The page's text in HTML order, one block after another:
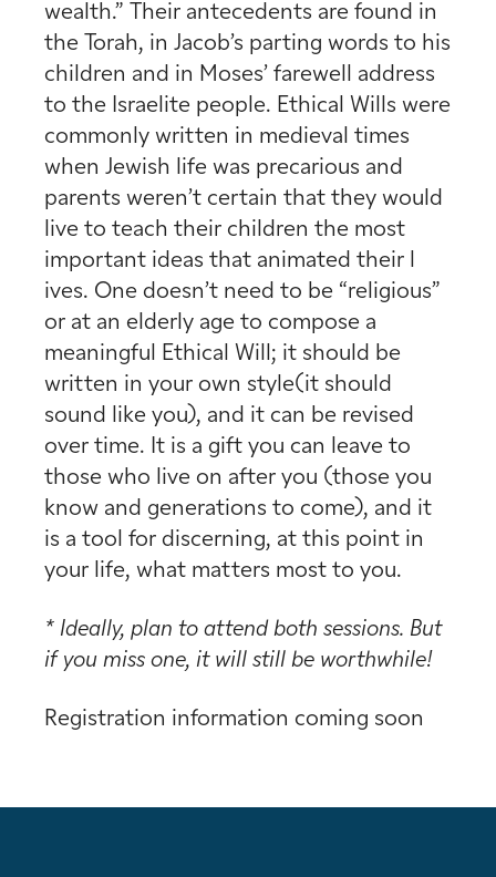
wealth.” Their antecedents are found in
the Torah, in Jacob’s parting words to his
children and in Moses’ farewell address
to the Israelite people. Ethical Wills were
commonly written in medieval times
when Jewish life was precarious and
parents weren’t certain that they would
live to teach their children the most
important ideas that animated their l
ives. One doesn’t need to be “religious”
or at an elderly age to compose a
meaningful Ethical Will; it should be
written in your own style(it should
sound like you), and it can be revised
over time. It is a gift you can leave to
those who live on after you (those you
know and generations to come), and it
is a tool for discerning, at this point in
your life, what matters most to you.
* Ideally, plan to attend both sessions. But
if you miss one, it will still be worthwhile!
Registration information coming soon